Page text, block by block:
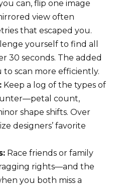
can, flip one image
view often
that escaped you.
yourself to find all
30 seconds. The added
to scan more efficiently.
Keep a log of the types of
count,
shape shifts. Over
designers’ favorite
Race friends or family
rights—and the
you both miss a